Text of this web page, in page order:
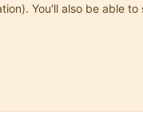
You'll also be able